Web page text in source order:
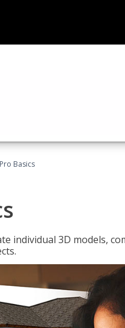
Basics
individual 3D models,